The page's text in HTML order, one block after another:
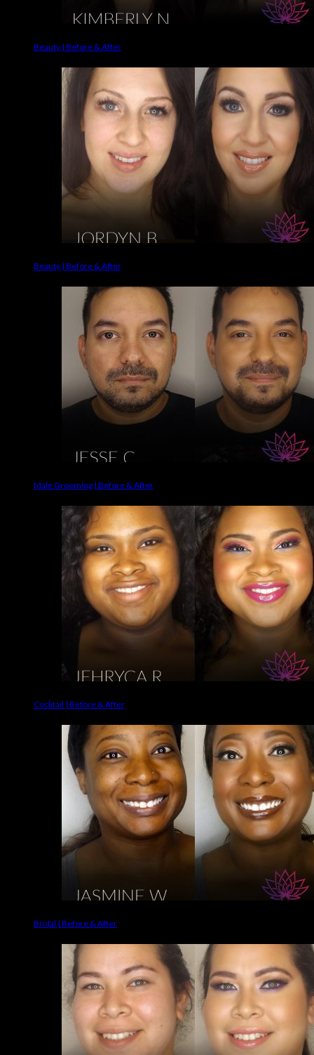
Beauty | Before & After
Beauty | Before & After
Male Grooming | Before & After
Cocktail | Before & After
Bridal | Before & After